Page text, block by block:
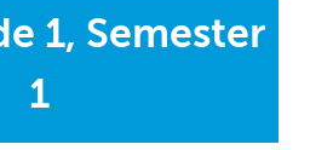
1, Semester
1